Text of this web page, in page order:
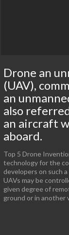
Drone an
(UAV),
an
also
an aircraft
aboard.
Top 5 Drone
technology for the
developers on such
UAVs may be
given degree of
ground or in another